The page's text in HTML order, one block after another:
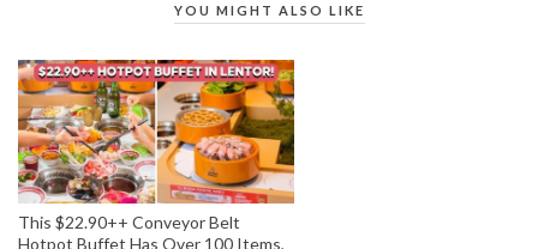
YOU MIGHT ALSO LIKE
This $22.90++ Conveyor Belt
Hotpot Buffet Has Over 100 Items,